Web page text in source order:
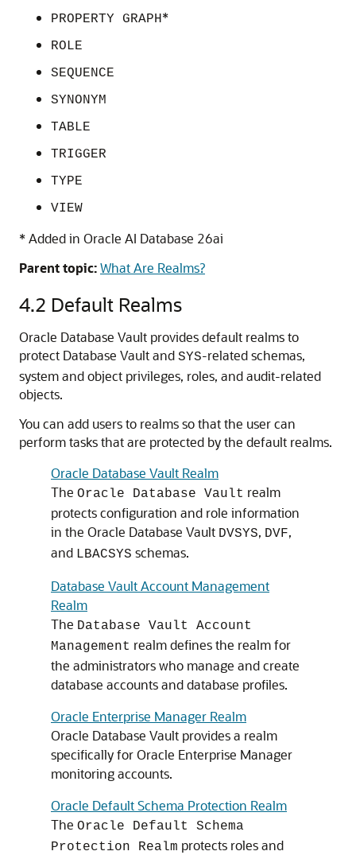
PROPERTY GRAPH*
ROLE
SEQUENCE
SYNONYM
TABLE
TRIGGER
TYPE
VIEW
* Added in Oracle AI Database 26ai
Parent topic:What Are Realms?
4.2 Default Realms
Oracle Database Vault provides default realms to
protect Database Vault and SYS-related schemas,
system and object privileges, roles, and audit-related
objects.
You can add users to realms so that the user can
perform tasks that are protected by the default realms.
Oracle Database Vault Realm
The Oracle Database Vault realm
protects configuration and role information
in the Oracle Database Vault DVSYS, DVF,
and LBACSYS schemas.
Database Vault Account Management
Realm
The Database Vault Account
Management realm defines the realm for
the administrators who manage and create
database accounts and database profiles.
Oracle Enterprise Manager Realm
Oracle Database Vault provides a realm
specifically for Oracle Enterprise Manager
monitoring accounts.
Oracle Default Schema Protection Realm
The Oracle Default Schema
Protection Realm protects roles and